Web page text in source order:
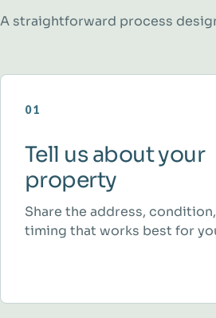
A straightforward process
01
Tell us about your
property
Share the address,
timing that works best for